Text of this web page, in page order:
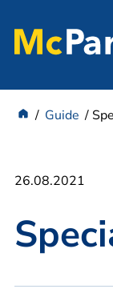
Guide
26.08.2021